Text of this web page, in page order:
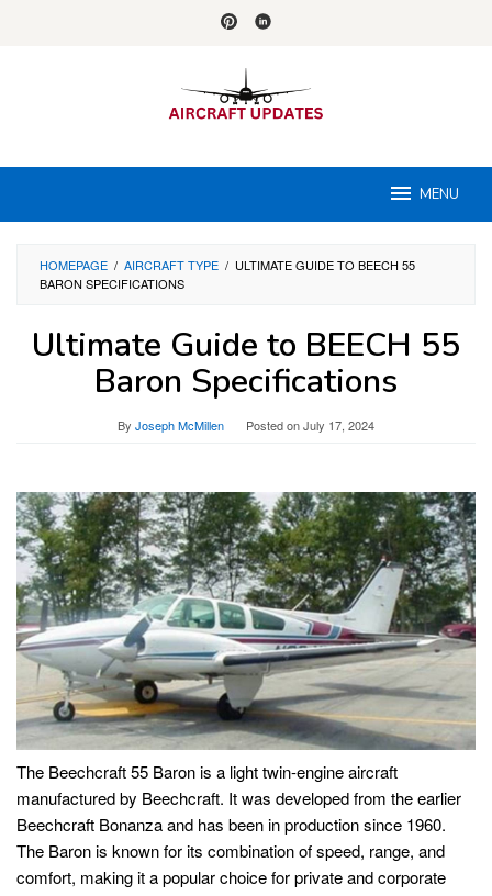
MENU
HOMEPAGE / AIRCRAFT TYPE / ULTIMATE GUIDE TO BEECH 55
BARON SPECIFICATIONS
Ultimate Guide to BEECH 55
Baron Specifications
By Joseph McMillen Posted onJuly 17, 2024
The Beechcraft 55 Baron is a light twin-engine aircraft
manufactured by Beechcraft. It was developed from the earlier
Beechcraft Bonanza and has been in production since 1960.
The Baron is known for its combination of speed, range, and
comfort, making it a popular choice for private and corporate